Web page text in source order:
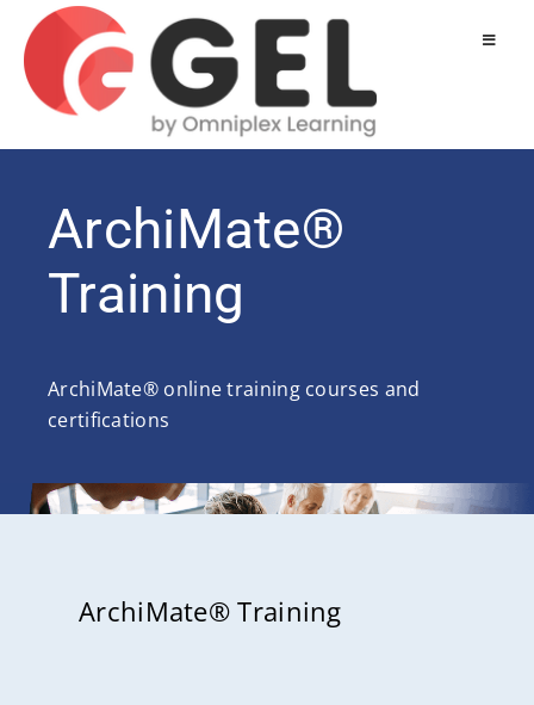
ArchiMate®
Training
ArchiMate® online training courses and
certifications
ArchiMate® Training